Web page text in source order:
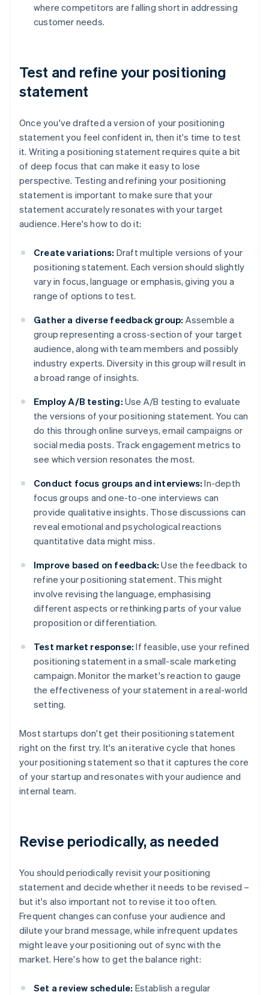
where competitors are falling short in addressing
customer needs.
Test and refine your positioning
statement
Once you've drafted a version of your positioning
statement you feel confident in, then it's time to test
it. Writing a positioning statement requires quite a bit
of deep focus that can make it easy to lose
perspective. Testing and refining your positioning
statement is important to make sure that your
statement accurately resonates with your target
audience. Here's how to do it:
Create variations: Draft multiple versions of your
positioning statement. Each version should slightly
vary in focus, language or emphasis, giving you a
range of options to test.
Gather a diverse feedback group: Assemble a
group representing a cross-section of your target
audience, along with team members and possibly
industry experts. Diversity in this group will result in
a broad range of insights.
Employ A/B testing: Use A/B testing to evaluate
the versions of your positioning statement. You can
do this through online surveys, email campaigns or
social media posts. Track engagement metrics to
see which version resonates the most.
Conduct focus groups and interviews: In-depth
focus groups and one-to-one interviews can
provide qualitative insights. Those discussions can
reveal emotional and psychological reactions
quantitative data might miss.
Improve based on feedback: Use the feedback to
refine your positioning statement. This might
involve revising the language, emphasising
different aspects or rethinking parts of your value
proposition or differentiation.
Test market response: If feasible, use your refined
positioning statement in a small-scale marketing
campaign. Monitor the market's reaction to gauge
the effectiveness of your statement in a real-world
setting.
Most startups don't get their positioning statement
right on the first try. It's an iterative cycle that hones
your positioning statement so that it captures the core
of your startup and resonates with your audience and
internal team.
Revise periodically, as needed
You should periodically revisit your positioning
statement and decide whether it needs to be revised –
but it's also important not to revise it too often.
Frequent changes can confuse your audience and
dilute your brand message, while infrequent updates
might leave your positioning out of sync with the
market. Here's how to get the balance right:
Set a review schedule: Establish a regular